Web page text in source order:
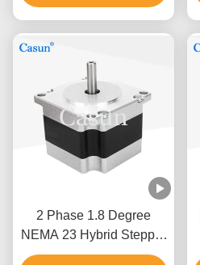
2 Phase 1.8 Degree
NEMA 23 Hybrid Stepper
Motor Stepper Motor Kit